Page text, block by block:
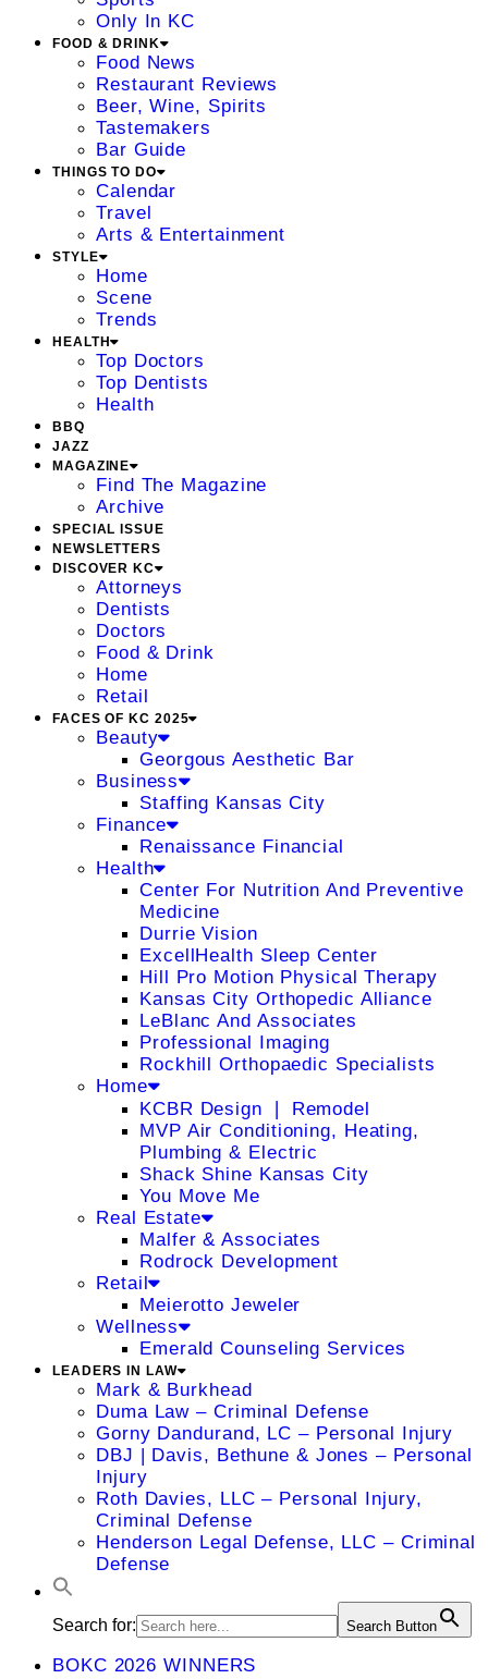
Only In KC
FOOD & DRINK
Food News
Restaurant Reviews
Beer, Wine, Spirits
Tastemakers
Bar Guide
THINGS TO DO
Calendar
Travel
Arts & Entertainment
STYLE
Home
Scene
Trends
HEALTH
Top Doctors
Top Dentists
Health
BBQ
JAZZ
MAGAZINE
Find The Magazine
Archive
SPECIAL ISSUE
NEWSLETTERS
DISCOVER KC
Attorneys
Dentists
Doctors
Food & Drink
Home
Retail
FACES OF KC 2025
Beauty
Georgous Aesthetic Bar
Business
Staffing Kansas City
Finance
Renaissance Financial
Health
Center For Nutrition And Preventive
Medicine
Durrie Vision
ExcellHealth Sleep Center
Hill Pro Motion Physical Therapy
Kansas City Orthopedic Alliance
LeBlanc And Associates
Professional Imaging
Rockhill Orthopaedic Specialists
Home
KCBR Design ❘ Remodel
MVP Air Conditioning, Heating,
Plumbing & Electric
Shack Shine Kansas City
You Move Me
Real Estate
Malfer & Associates
Rodrock Development
Retail
Meierotto Jeweler
Wellness
Emerald Counseling Services
LEADERS IN LAW
Mark & Burkhead
Duma Law – Criminal Defense
Gorny Dandurand, LC – Personal Injury
DBJ | Davis, Bethune & Jones – Personal
Injury
Roth Davies, LLC – Personal Injury,
Criminal Defense
Henderson Legal Defense, LLC – Criminal
Defense
Search for: Search Button
BOKC 2026 WINNERS